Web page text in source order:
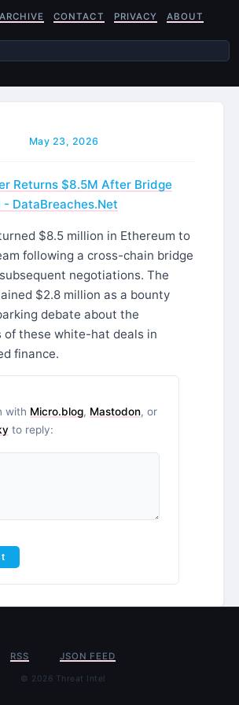
ARCHIVE CONTACT PRIVACY ABOUT
May 23, 2026
Returns $8.5M After Bridge
- DataBreaches.Net
$8.5 million in Ethereum to
following a cross-chain bridge
negotiations. The
$2.8 million as a bounty
debate about the
of these white-hat deals in
finance.
with Micro.blog, Mastodon, or
to reply:
RSS JSON FEED
© 2026 Threat Intel